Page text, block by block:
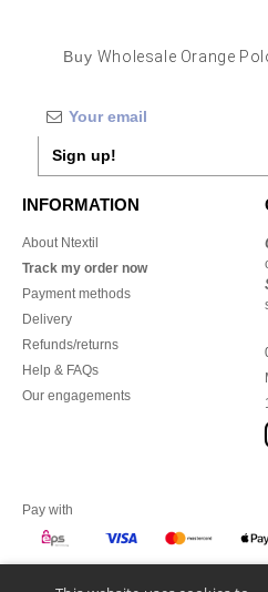
Buy Wholesale Orange
Sign up!
INFORMATION
About Ntextil
Track my order now
Payment methods
Delivery
Refunds/returns
Help & FAQs
Our engagements
Pay with